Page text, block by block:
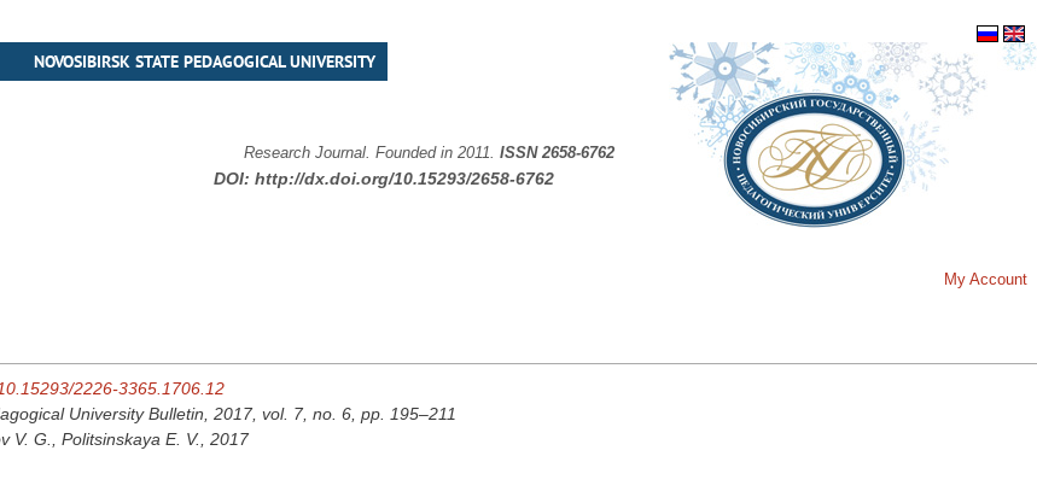
NOVOSIBIRSK STATE PEDAGOGICAL UNIVERSITY
Research Journal. Founded in 2011. ISSN 2658-6762
DOI: http://dx.doi.org/10.15293/2658-6762
My Account
2226-3365.1706.12
University Bulletin, 2017, vol. 7, no. 6, pp. 195–211
V. G., Politsinskaya E. V., 2017